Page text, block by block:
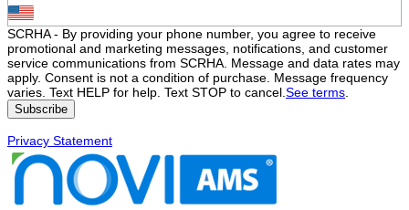
SCRHA - By providing your phone number, you agree to receive
promotional and marketing messages, notifications, and customer
service communications from SCRHA. Message and data rates may
apply. Consent is not a condition of purchase. Message frequency
varies. Text HELP for help. Text STOP to cancel. See terms
Privacy Statement